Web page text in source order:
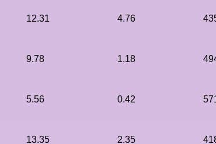
12.31 4.76
9.78 1.18
5.56 0.42
13.35 2.35